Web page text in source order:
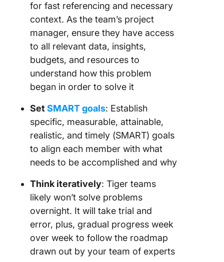
for fast referencing and necessary
context. As the team’s project
manager, ensure they have access
to all relevant data, insights,
budgets, and resources to
understand how this problem
began in order to solve it
Set SMART goals: Establish
specific, measurable, attainable,
realistic, and timely (SMART) goals
to align each member with what
needs to be accomplished and why
Think iteratively: Tiger teams
likely won’t solve problems
overnight. It will take trial and
error, plus, gradual progress week
over week to follow the roadmap
drawn out by your team of experts